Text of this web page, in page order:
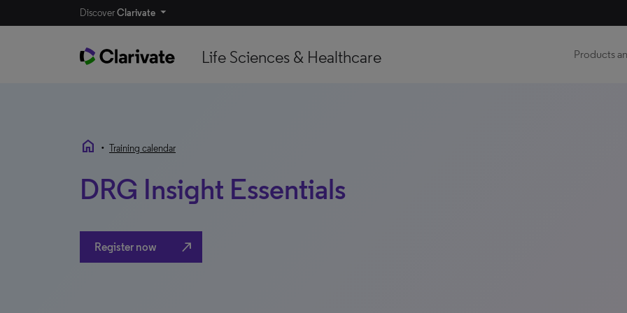
DiscoverClarivate
Life Sciences & Healthcare Products
home • Training calendar
DRG Insight Essentials
Register now north_east